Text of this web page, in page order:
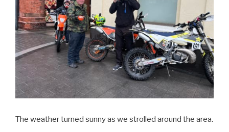
The weather turned sunny as we strolled around the area.